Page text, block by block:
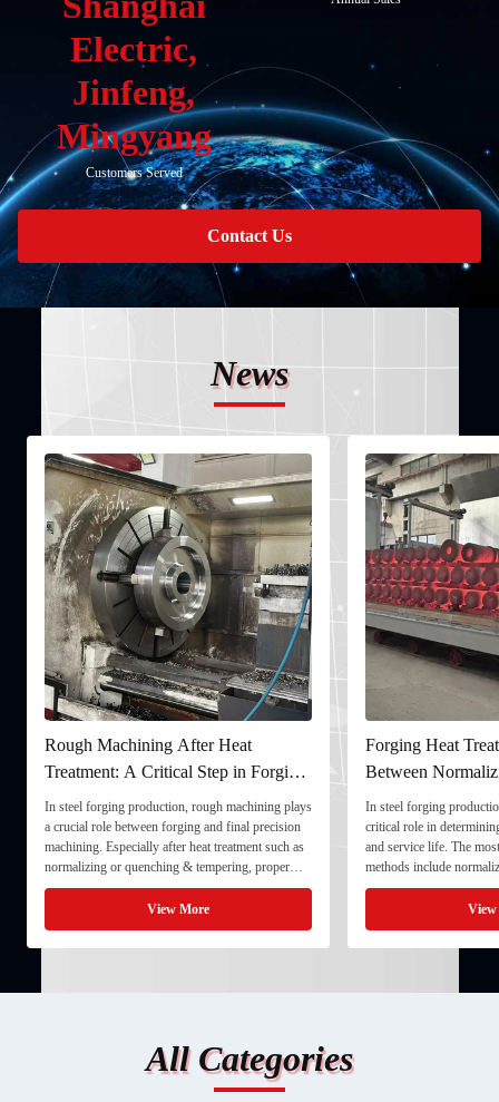
Electric,
Jinfeng,
Mingyang
Customers Served
Contact Us
News
Rough Machining After Heat
Treatment: A Critical Step in Forging
Processing
In steel forging production, rough machining plays
a crucial role between forging and final precision
machining. Especially after heat treatment such as
normalizing or quenching & tempering, proper
rough machining ensures dimensional stability and
prepares the component for final processing. 1. ...
View More
Forging Heat
Between
and Quenching &
In steel forging
critical role in
and service life. The
methods include
quenching & tempering
Normalizing involves
critical ...
All Categories